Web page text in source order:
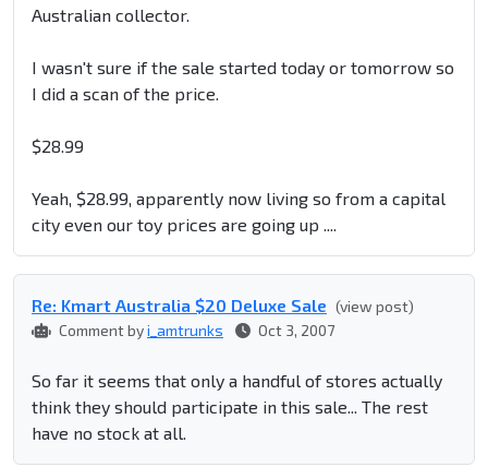
Australian collector.
I wasn't sure if the sale started today or tomorrow so
I did a scan of the price.
$28.99
Yeah, $28.99, apparently now living so from a capital
city even our toy prices are going up ....
Re: Kmart Australia $20 Deluxe Sale (view post)
Comment byi_amtrunks Oct 3, 2007
So far it seems that only a handful of stores actually
think they should participate in this sale... The rest
have no stock at all.